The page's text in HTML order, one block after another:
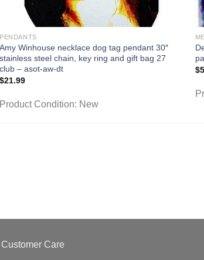
PENDANTS
Amy Winhouse necklace dog tag pendant 30″
stainless steel chain, key ring and gift bag 27
club – asot-aw-dt
$21.99
Product Condition: New
$
Customer Care